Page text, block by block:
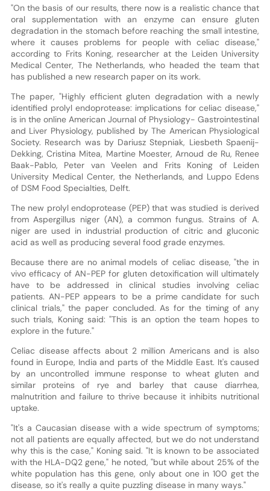
"On the basis of our results, there now is a realistic chance that
oral supplementation with an enzyme can ensure gluten
degradation in the stomach before reaching the small intestine,
where it causes problems for people with celiac disease,"
according to Frits Koning, researcher at the Leiden University
Medical Center, The Netherlands, who headed the team that
has published a new research paper on its work.
The paper, "Highly efficient gluten degradation with a newly
identified prolyl endoprotease: implications for celiac disease,"
is in the online American Journal of Physiology- Gastrointestinal
and Liver Physiology, published by The American Physiological
Society. Research was by Dariusz Stepniak, Liesbeth Spaenij-
Dekking, Cristina Mitea, Martine Moester, Arnoud de Ru, Renee
Baak-Pablo, Peter van Veelen and Frits Koning of Leiden
University Medical Center, the Netherlands, and Luppo Edens
of DSM Food Specialties, Delft.
The new prolyl endoprotease (PEP) that was studied is derived
from Aspergillus niger (AN), a common fungus. Strains of A.
niger are used in industrial production of citric and gluconic
acid as well as producing several food grade enzymes.
Because there are no animal models of celiac disease, "the in
vivo efficacy of AN-PEP for gluten detoxification will ultimately
have to be addressed in clinical studies involving celiac
patients. AN-PEP appears to be a prime candidate for such
clinical trials," the paper concluded. As for the timing of any
such trials, Koning said: "This is an option the team hopes to
explore in the future."
Celiac disease affects about 2 million Americans and is also
found in Europe, India and parts of the Middle East. It's caused
by an uncontrolled immune response to wheat gluten and
similar proteins of rye and barley that cause diarrhea,
malnutrition and failure to thrive because it inhibits nutritional
uptake.
"It's a Caucasian disease with a wide spectrum of symptoms;
not all patients are equally affected, but we do not understand
why this is the case," Koning said. "It is known to be associated
with the HLA-DQ2 gene," he noted, "but while about 25% of the
white population has this gene, only about one in 100 get the
disease, so it's really a quite puzzling disease in many ways."